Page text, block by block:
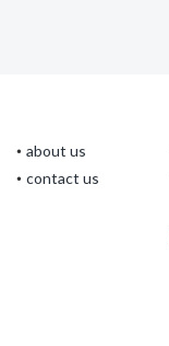
about us
contact us